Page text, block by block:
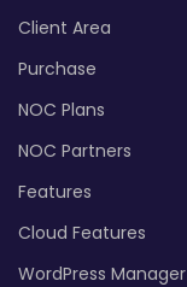
Client Area
Purchase
NOC Plans
NOC Partners
Features
Cloud Features
WordPress Manager